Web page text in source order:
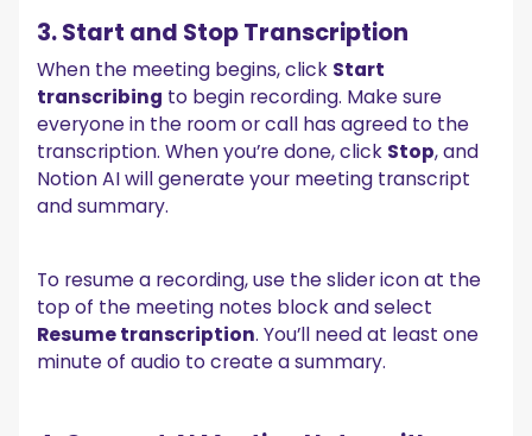
3. Start and Stop Transcription
When the meeting begins, click Start
transcribing to begin recording. Make sure
everyone in the room or call has agreed to the
transcription. When you’re done, click Stop, and
Notion AI will generate your meeting transcript
and summary.
To resume a recording, use the slider icon at the
top of the meeting notes block and select
Resume transcription. You’ll need at least one
minute of audio to create a summary.